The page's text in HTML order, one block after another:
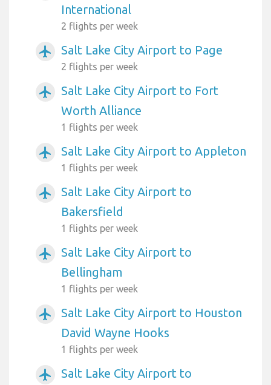
International
2 flights per week
airplanemode_active Salt Lake City Airport to Page
2 flights per week
airplanemode_active
Salt Lake City Airport to Fort
Worth Alliance
1 flights per week
airplanemode_active Salt Lake City Airport to Appleton
1 flights per week
airplanemode_active
Salt Lake City Airport to
Bakersfield
1 flights per week
airplanemode_active
Salt Lake City Airport to
Bellingham
1 flights per week
airplanemode_active
Salt Lake City Airport to Houston
David Wayne Hooks
1 flights per week
airplanemode_active
Salt Lake City Airport to